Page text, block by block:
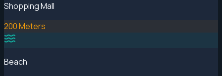
Shopping Mall
200 Meters
Beach